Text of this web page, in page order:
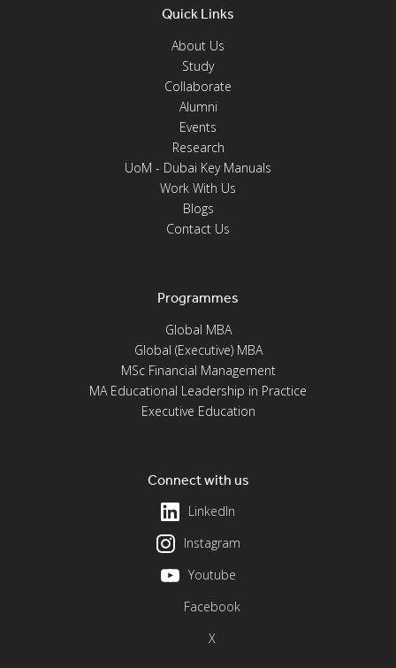
Quick Links
About Us
Study
Collaborate
Alumni
Events
Research
UoM - Dubai Key Manuals
Work With Us
Blogs
Contact Us
Programmes
Global MBA
Global (Executive) MBA
MSc Financial Management
MA Educational Leadership in Practice
Executive Education
Connect with us
LinkedIn
Instagram
Youtube
Facebook
X